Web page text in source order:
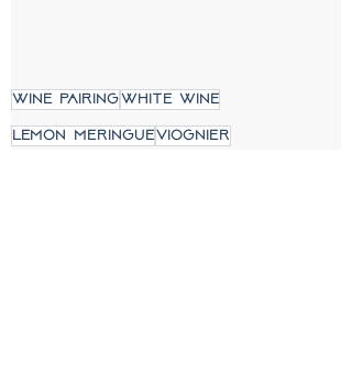
wine pairingwhite wine
lemon meringueviognier